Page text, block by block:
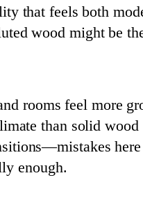
that feels both
wood might be
rooms feel more
than solid wood
enough.